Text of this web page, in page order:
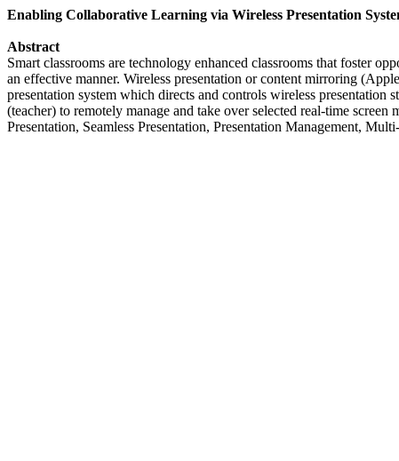
Enabling Collaborative Learning via Wireless Presentation
Abstract
Smart classrooms are technology enhanced classrooms that foster
an effective manner. Wireless presentation or content mirroring
presentation system which directs and controls wireless
(teacher) to remotely manage and take over selected real-time
Presentation, Seamless Presentation, Presentation Management,